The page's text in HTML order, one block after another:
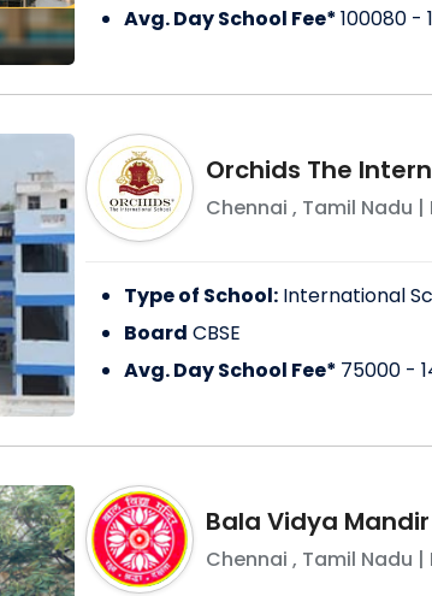
Avg. Day School Fee*100080 -
Orchids The
Chennai , Tamil Nadu |
Type of School: International
Board CBSE
Avg. Day School Fee* 75000 -
Bala Vidya
Chennai , Tamil Nadu |